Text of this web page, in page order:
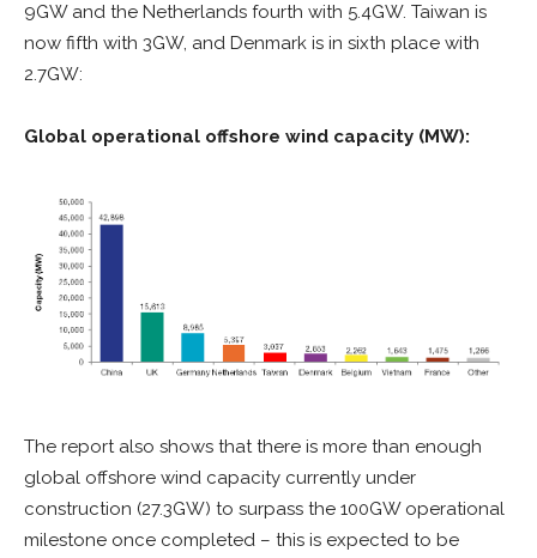
9GW and the Netherlands fourth with 5.4GW. Taiwan is
now fifth with 3GW, and Denmark is in sixth place with
2.7GW:
Global operational offshore wind capacity (MW):
The report also shows that there is more than enough
global offshore wind capacity currently under
construction (27.3GW) to surpass the 100GW operational
milestone once completed – this is expected to be